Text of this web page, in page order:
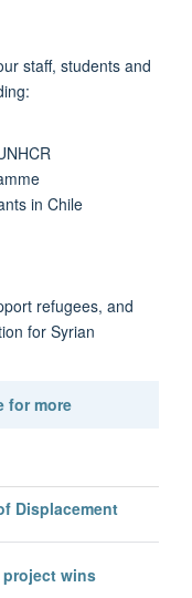
staff, students and
in Chile
refugees, and
for Syrian
for more
Displacement
project wins